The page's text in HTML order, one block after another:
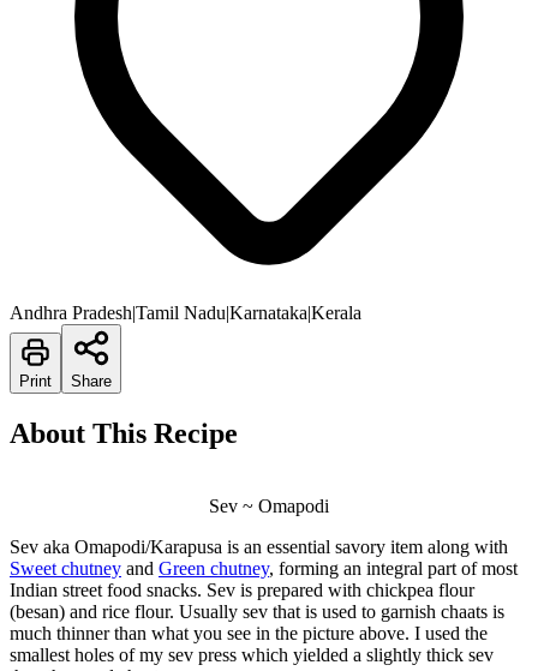
Andhra Pradesh|Tamil Nadu|Karnataka|Kerala
Print Share
About This Recipe
Sev ~ Omapodi
Sev aka Omapodi/Karapusa is an essential savory item along with
Sweet chutney and Green chutney, forming an integral part of most
Indian street food snacks. Sev is prepared with chickpea flour
(besan) and rice flour. Usually sev that is used to garnish chaats is
much thinner than what you see in the picture above. I used the
smallest holes of my sev press which yielded a slightly thick sev